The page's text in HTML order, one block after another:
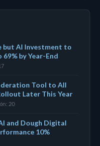
but AI Investment to
by Year-End
Tool to All
Later This Year
20
and Dough Digital
10%